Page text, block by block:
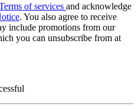
of services and acknowledge
. You also agree to receive
include promotions from our
you can unsubscribe from at